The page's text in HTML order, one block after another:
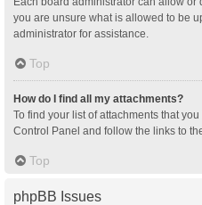
you are unsure what is allowed to be
administrator for assistance.
Top
How do I find all my attachments?
To find your list of attachments that
Control Panel and follow the links to
Top
phpBB Issues